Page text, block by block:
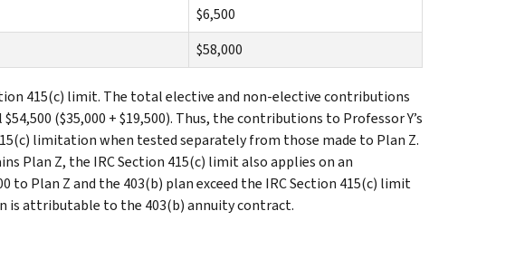
$6,500
$58,000
415(c) limit. The total elective and non-elective contributions
($35,000 + $19,500). Thus, the contributions to Professor Y’s
limitation when tested separately from those made to Plan Z.
Plan Z, the IRC Section 415(c) limit also applies on an
to Plan Z and the 403(b) plan exceed the IRC Section 415(c) limit
is attributable to the 403(b) annuity contract.